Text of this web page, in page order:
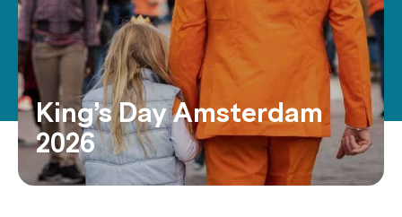
King’s Day Amsterdam
2026